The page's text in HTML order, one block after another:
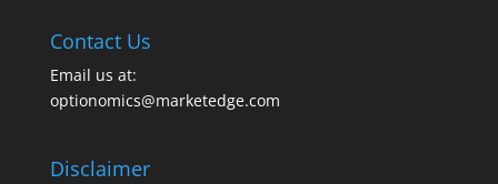
Contact Us
Email us at:
optionomics@marketedge.com
Disclaimer